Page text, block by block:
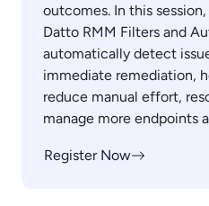
outcomes. In this
Datto RMM Filters and
automatically detect
immediate remediation,
reduce manual effort,
manage more endpoints
Register Now